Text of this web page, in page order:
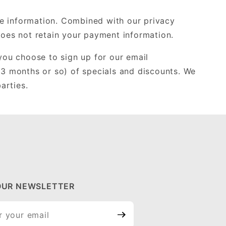
information. Combined with our privacy
not retain your payment information.
choose to sign up for our email
months or so) of specials and discounts. We
NEWSLETTER